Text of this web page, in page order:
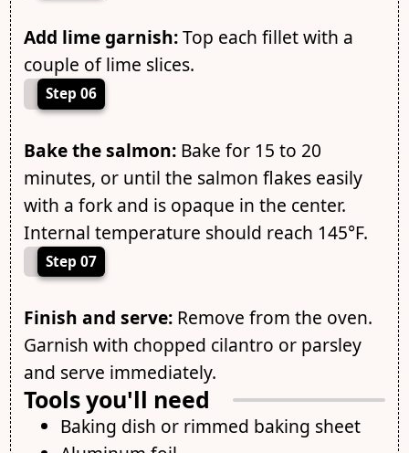
Add lime garnish:Top each fillet with a
couple of lime slices.
Step 06
Bake the salmon:Bake for 15 to 20
minutes, or until the salmon flakes easily
with a fork and is opaque in the center.
Internal temperature should reach 145°F.
Step 07
Finish and serve:Remove from the oven.
Garnish with chopped cilantro or parsley
and serve immediately.
Tools you'll need
Baking dish or rimmed baking sheet